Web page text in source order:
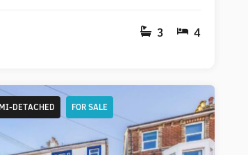
3 4
DETACHED FOR SALE